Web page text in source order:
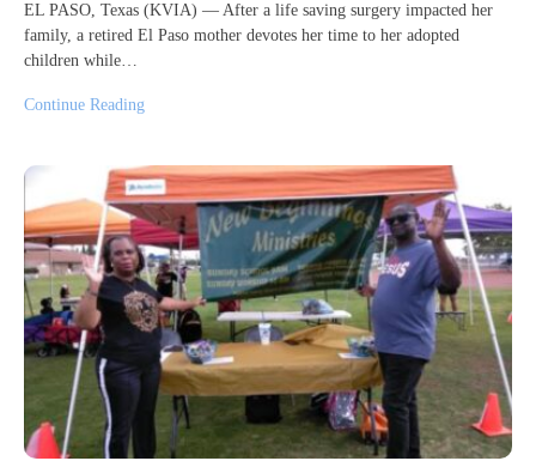
EL PASO, Texas (KVIA) — After a life saving surgery impacted her
family, a retired El Paso mother devotes her time to her adopted
children while…
Continue Reading